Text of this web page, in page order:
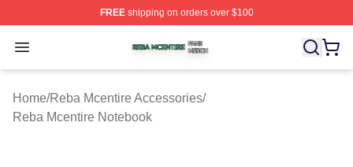
FREEshipping on orders over $100
Open menu
Reba Mcentire Shop ⚡️ Officially Licensed Reba
Home/Reba Mcentire Accessories/
Reba Mcentire Notebook